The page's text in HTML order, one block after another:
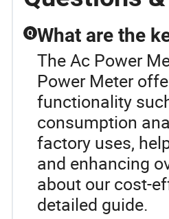
Q What are the
The Ac Power
Power Meter
functionality
consumption
factory uses,
and enhancing
about our cost-
detailed guide.